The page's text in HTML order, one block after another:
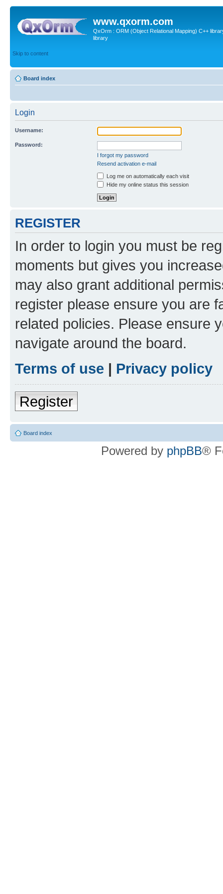
www.qxorm.com
QxOrm : ORM (Object Relational Mapping) C++
library
Skip to content
Board index
Login
Username:
Password:
I forgot my password
Resend activation e-mail
Log me on automatically each visit
Hide my online status this session
REGISTER
In order to login you must be
moments but gives you
may also grant additional
register please ensure you are
related policies. Please ensure
navigate around the board.
Terms of use | Privacy policy
Register
Board index
Powered by phpBB®